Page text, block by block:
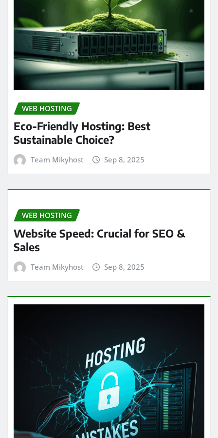
WEB HOSTING
Eco-Friendly Hosting: Best
Sustainable Choice?
Team Mikyhost Sep 8, 2025
WEB HOSTING
Website Speed: Crucial for SEO &
Sales
Team Mikyhost Sep 8, 2025